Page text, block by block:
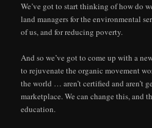
We’ve got to start thinking of how do
land managers for the environmental
of us, and for reducing poverty.
And so we’ve got to come up with a
to rejuvenate the organic movement
the world … aren’t certified and aren’t
marketplace. We can change this, and
education.